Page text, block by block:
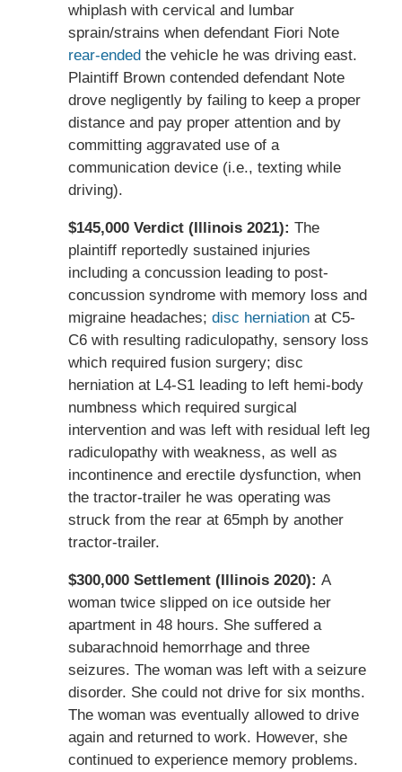
whiplash with cervical and lumbar
sprain/strains when defendant Fiori Note
rear-endedthe vehicle he was driving east.
Plaintiff Brown contended defendant Note
drove negligently by failing to keep a proper
distance and pay proper attention and by
committing aggravated use of a
communication device (i.e., texting while
driving).
$145,000 Verdict (Illinois 2021): The
plaintiff reportedly sustained injuries
including a concussion leading to post-
concussion syndrome with memory loss and
migraine headaches; disc herniationat C5-
C6 with resulting radiculopathy, sensory loss
which required fusion surgery; disc
herniation at L4-S1 leading to left hemi-body
numbness which required surgical
intervention and was left with residual left leg
radiculopathy with weakness, as well as
incontinence and erectile dysfunction, when
the tractor-trailer he was operating was
struck from the rear at 65mph by another
tractor-trailer.
$300,000 Settlement (Illinois 2020): A
woman twice slipped on ice outside her
apartment in 48 hours. She suffered a
subarachnoid hemorrhage and three
seizures. The woman was left with a seizure
disorder. She could not drive for six months.
The woman was eventually allowed to drive
again and returned to work. However, she
continued to experience memory problems.